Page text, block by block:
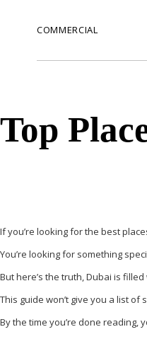
COMMERCIAL
Top
If you’re looking for the best
You’re looking for something
But here’s the truth, Dubai is
This guide won’t give you a list
By the time you’re done reading,